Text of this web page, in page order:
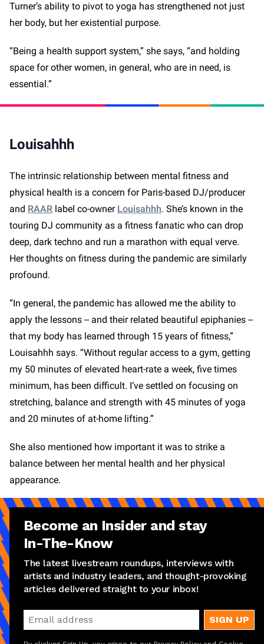
Turner’s ability to pivot to yoga has strengthened not just
her body, but her existential purpose.
“Being a health support system,” she says, “and holding
space for other women, in general, who are in need, is
essential.”
Louisahhh
The intrinsic relationship between mental fitness and
physical health is a concern for Paris-based DJ/producer
and RAAR label co-owner Louisahhh. She’s known in the
touring DJ community as a fitness fanatic who can drop
deep, dark techno and run a marathon with equal verve.
Her thoughts on fitness during the pandemic are similarly
profound.
“In general, the pandemic has allowed me the ability to
apply the lessons -- and their related beautiful epiphanies --
that my body has learned through 15 years of fitness,”
Louisahhh says. “Without regular access to a gym, getting
my 50 minutes of elevated heart-rate a week, five times
minimum, has been difficult. I’ve settled on focusing on
stretching, balance and strength with 45 minutes of yoga
and 20 minutes of at-home lifting.”
She also mentioned how important it was to strike a
balance between her mental health and her physical
appearance.
Become an Insider and stay
In-The-Know
The latest livestream roundups, interviews with
artists and industry leaders, and thought-provoking
articles delivered straight to your inbox!
SIGN UP